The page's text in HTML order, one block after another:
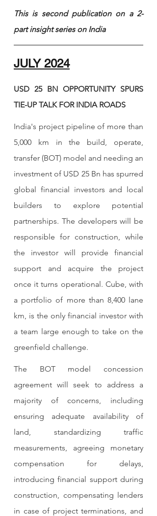
This is second publication on a 2-
part insight series on India
JULY 2024
USD 25 BN OPPORTUNITY SPURS
TIE-UP TALK FOR INDIA ROADS
India's project pipeline of more than
5,000 km in the build, operate,
transfer (BOT) model and needing an
investment of USD 25 Bn has spurred
global financial investors and local
builders to explore potential
partnerships. The developers will be
responsible for construction, while
the investor will provide financial
support and acquire the project
once it turns operational. Cube, with
a portfolio of more than 8,400 lane
km, is the only financial investor with
a team large enough to take on the
greenfield challenge.
The BOT model concession
agreement will seek to address a
majority of concerns, including
ensuring adequate availability of
land, standardizing traffic
measurements, agreeing monetary
compensation for delays,
introducing financial support during
construction, compensating lenders
in case of project terminations, and